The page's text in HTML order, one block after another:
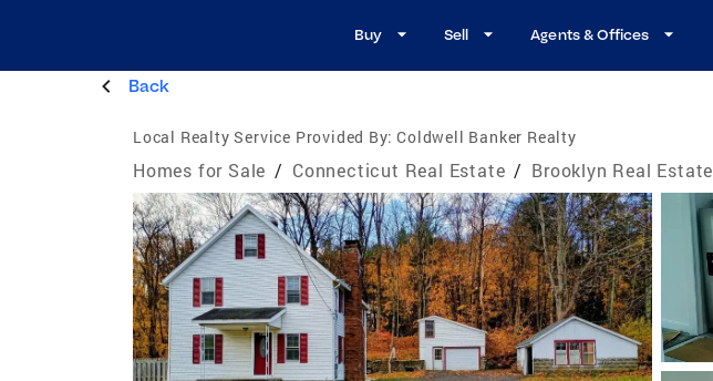
Buy Sell Agents & Offices
Back
Local Realty Service Provided By: Coldwell Banker Realty
Homes for Sale / Connecticut Real Estate / Brooklyn Real Estate